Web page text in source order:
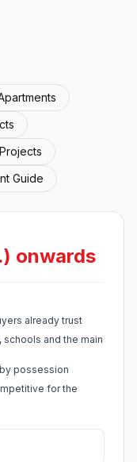
Guide
onwards
already trust
and the main
possession
for the